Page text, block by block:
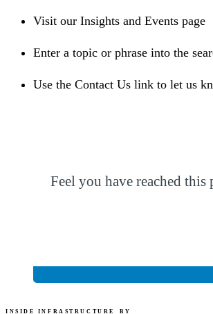
Visit our Insights and Events page
Enter a topic or phrase into the
Use the Contact Us link to let us
Feel you have reached
INSIDE INFRASTRUCTURE BY